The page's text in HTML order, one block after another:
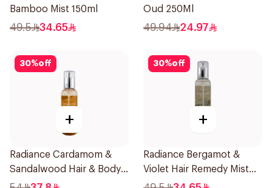
Bamboo Mist 150ml
49.5 34.65
Oud 250Ml
49.94 24.97
30%off
+
Radiance Cardamom &
Sandalwood Hair & Body
Mist 150ml
30%off
+
Radiance Bergamot &
Violet Hair Remedy Mist
150ml